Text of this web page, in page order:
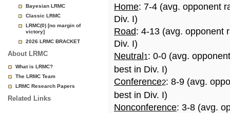
Bayesian LRMC
Classic LRMC
LRMC(0) [no margin of
victory]
2026 LRMC BRACKET
About LRMC
What is LRMC?
The LRMC Team
LRMC Research Papers
Related Links
Home: 7-4 (avg. opponent
Div. I)
Road: 4-13 (avg. opponent
Div. I)
Neutral 1: 0-0 (avg.
best in Div. I)
Conference2: 8-9 (avg.
best in Div. I)
Nonconference: 3-8 (avg.